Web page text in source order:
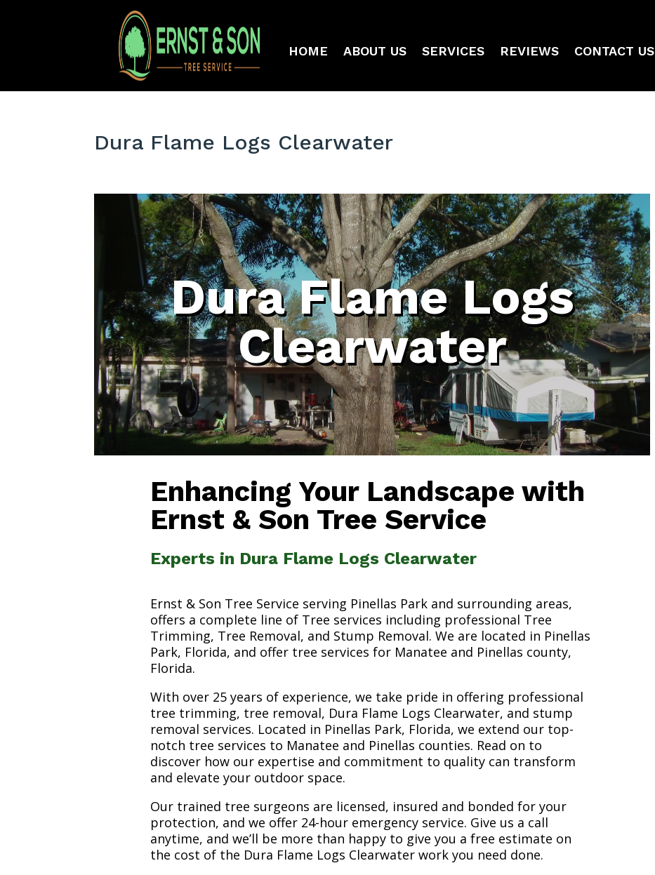
HOME ABOUT US SERVICES REVIEWS CONTACT US
Dura Flame Logs Clearwater
Dura Flame Logs
Clearwater
Enhancing Your Landscape with
Ernst & Son Tree Service
Experts in Dura Flame Logs Clearwater
Ernst & Son Tree Service serving Pinellas Park and surrounding areas,
offers a complete line of Tree services including professional Tree
Trimming, Tree Removal, and Stump Removal. We are located in Pinellas
Park, Florida, and offer tree services for Manatee and Pinellas county,
Florida.
With over 25 years of experience, we take pride in offering professional
tree trimming, tree removal, Dura Flame Logs Clearwater, and stump
removal services. Located in Pinellas Park, Florida, we extend our top-
notch tree services to Manatee and Pinellas counties. Read on to
discover how our expertise and commitment to quality can transform
and elevate your outdoor space.
Our trained tree surgeons are licensed, insured and bonded for your
protection, and we offer 24-hour emergency service. Give us a call
anytime, and we’ll be more than happy to give you a free estimate on
the cost of the Dura Flame Logs Clearwater work you need done.